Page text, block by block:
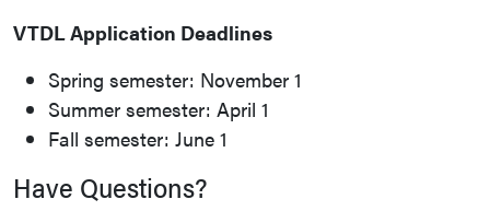
VTDL Application Deadlines
Spring semester: November 1
Summer semester: April 1
Fall semester: June 1
Have Questions?